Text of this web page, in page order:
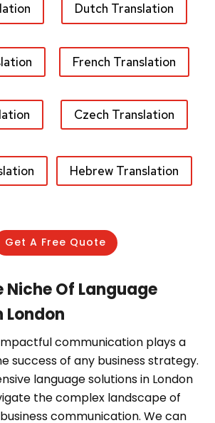
Dutch Translation
French Translation
Czech Translation
Hebrew Translation
Get A Free Quote
Niche Of Language
London
communication plays a
success of any business strategy.
language solutions in London
the complex landscape of
communication. We can